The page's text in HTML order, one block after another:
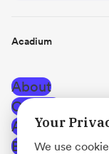
Acadium
About
Careers
Affiliate
Blog
Your
We use